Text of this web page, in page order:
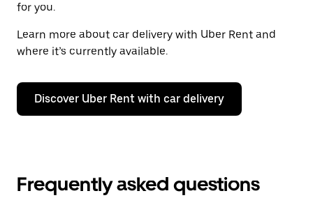
for you.
Learn more about car delivery with Uber Rent and
where it’s currently available.
Discover Uber Rent with car delivery
Frequently asked questions